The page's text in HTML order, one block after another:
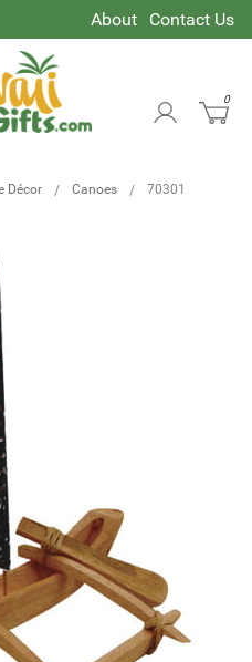
About Contact Us
0
Décor Canoes 70301